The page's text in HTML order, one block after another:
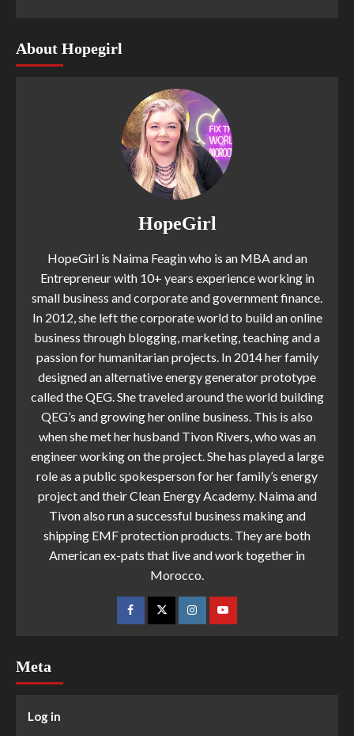
About Hopegirl
HopeGirl
HopeGirl is Naima Feagin who is an MBA and an
Entrepreneur with 10+ years experience working in
small business and corporate and government finance.
In 2012, she left the corporate world to build an online
business through blogging, marketing, teaching and a
passion for humanitarian projects. In 2014 her family
designed an alternative energy generator prototype
called the QEG. She traveled around the world building
QEG’s and growing her online business. This is also
when she met her husband Tivon Rivers, who was an
engineer working on the project. She has played a large
role as a public spokesperson for her family’s energy
project and their Clean Energy Academy. Naima and
Tivon also run a successful business making and
shipping EMF protection products. They are both
American ex-pats that live and work together in
Morocco.
Meta
Log in